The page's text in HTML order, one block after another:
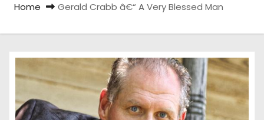
Home Gerald Crabb â€“ A Very Blessed Man